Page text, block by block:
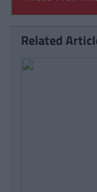
Related